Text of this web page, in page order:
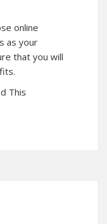
online
as your
that you will
This